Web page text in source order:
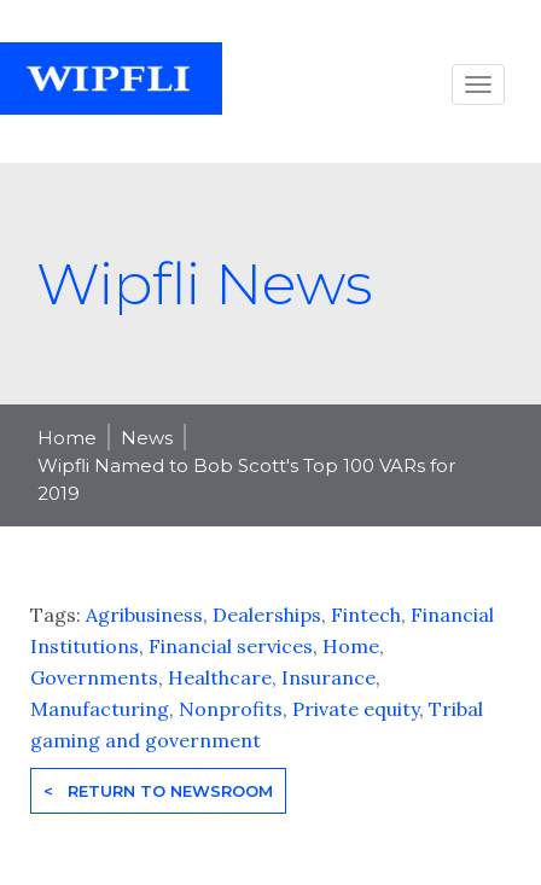
Wipfli News
Home
News
Wipfli Named to Bob Scott's Top 100 VARs for
2019
Tags: Agribusiness, Dealerships, Fintech, Financial
Institutions, Financial services, Home,
Governments, Healthcare, Insurance,
Manufacturing, Nonprofits, Private equity, Tribal
gaming and government
< RETURN TO NEWSROOM